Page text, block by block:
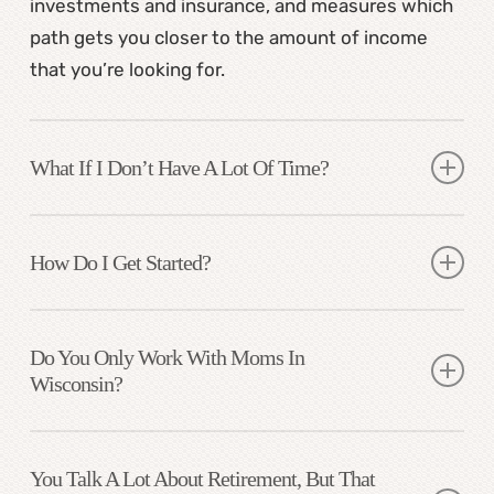
investments and insurance, and measures which
path gets you closer to the amount of income
that you’re looking for.
What If I Don’t Have A Lot Of Time?
We break it down into steps, handle the
How Do I Get Started?
good fit. From there, we map out your next steps
and begin building your personalized financial
Do You Only Work With Moms In
Wisconsin?
and surrounding areas, I can work virtually and am
You Talk A Lot About Retirement, But That